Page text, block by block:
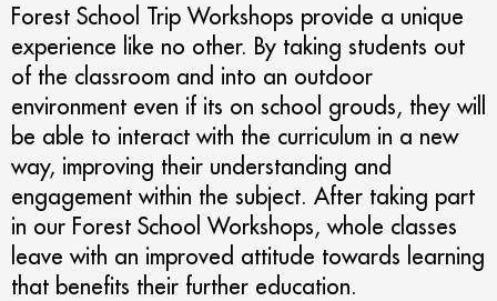
Forest School Trip Workshops provide a unique
experience like no other. By taking students out
of the classroom and into an outdoor
environment even if its on school grouds, they will
be able to interact with the curriculum in a new
way, improving their understanding and
engagement within the subject. After taking part
in our Forest School Workshops, whole classes
leave with an improved attitude towards learning
that benefits their further education.